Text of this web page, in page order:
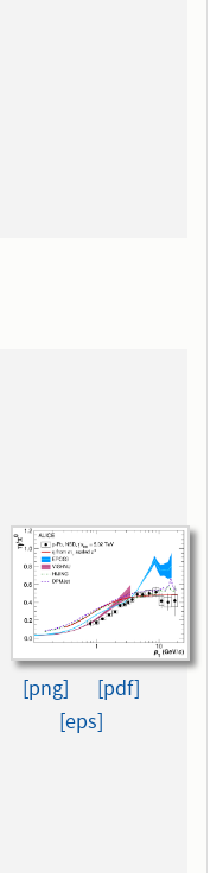
[png]
[pdf]
[eps]